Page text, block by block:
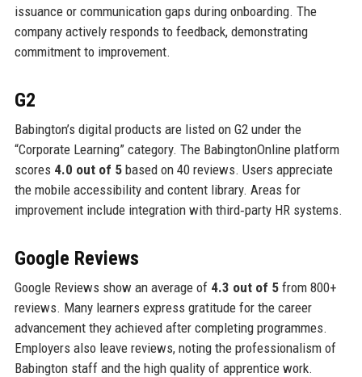
issuance or communication gaps during onboarding. The
company actively responds to feedback, demonstrating
commitment to improvement.
G2
Babington’s digital products are listed on G2 under the
“Corporate Learning” category. The BabingtonOnline platform
scores 4.0 out of 5based on 40 reviews. Users appreciate
the mobile accessibility and content library. Areas for
improvement include integration with third‑party HR systems.
Google Reviews
Google Reviews show an average of 4.3 out of 5from 800+
reviews. Many learners express gratitude for the career
advancement they achieved after completing programmes.
Employers also leave reviews, noting the professionalism of
Babington staff and the high quality of apprentice work.